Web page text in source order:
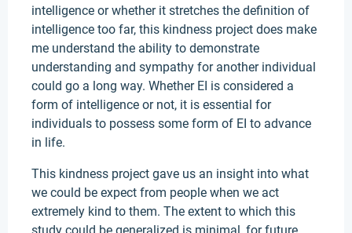
intelligence or whether it stretches the definition of
intelligence too far, this kindness project does make
me understand the ability to demonstrate
understanding and sympathy for another individual
could go a long way. Whether EI is considered a
form of intelligence or not, it is essential for
individuals to possess some form of EI to advance
in life.
This kindness project gave us an insight into what
we could be expect from people when we act
extremely kind to them. The extent to which this